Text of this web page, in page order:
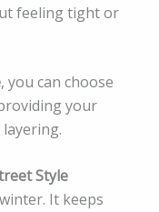
feeling tight or
, you can choose
your
Style
It keeps